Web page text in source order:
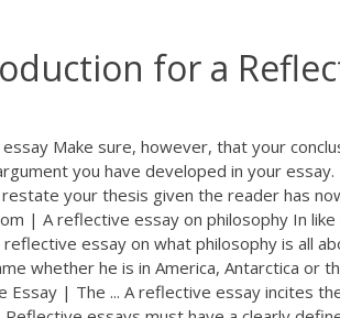
for a
Make sure, however, that your
you have developed in your essay.
your thesis given the reader has
| A reflective essay on philosophy In
essay on what philosophy is all
whether he is in America, Antarctica or
Essay | The ... A reflective essay incites